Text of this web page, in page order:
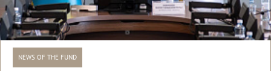
NEWS OF THE FUND